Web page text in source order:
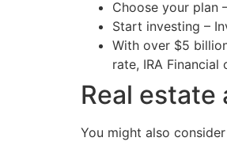
Choose your plan
Start investing –
With over $5
rate, IRA Financial
Real estate
You might also